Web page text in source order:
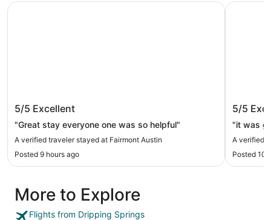
5/5 Excellent
"Great stay everyone one was so helpful"
A verified traveler stayed at Fairmont Austin
Posted 9 hours ago
Fairmont Austin
5/5
"it was
A verified
Posted 10
citizenM
More to Explore
Flights from Dripping Springs